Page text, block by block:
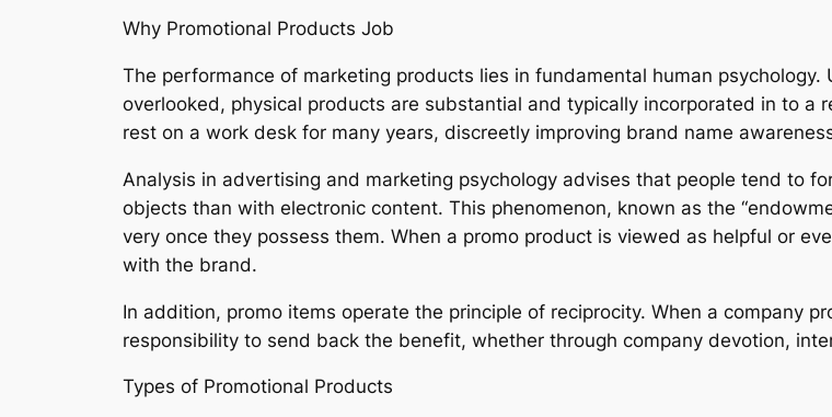
Why Promotional Products Job
The performance of marketing products lies in fundamental human
overlooked, physical products are substantial and typically incorporated in to a
rest on a work desk for many years, discreetly improving brand name
Analysis in advertising and marketing psychology advises that people tend to
objects than with electronic content. This phenomenon, known as the
very once they possess them. When a promo product is viewed as helpful or
with the brand.
In addition, promo items operate the principle of reciprocity. When a company
responsibility to send back the benefit, whether through company devotion,
Types of Promotional Products